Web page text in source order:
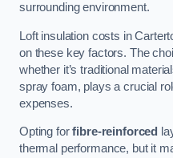
surrounding environment.
Loft insulation costs in
on these key factors. The
whether it’s traditional
spray foam, plays a crucial
expenses.
Opting forfibre-reinforced
thermal performance, but it